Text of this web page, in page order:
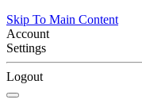
Skip To Main Content
Account
Settings
Logout